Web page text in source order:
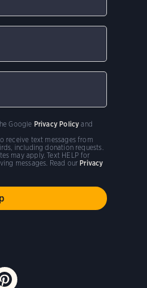
receive text messages from
including donation requests.
may apply. Text HELP for
messages. Read our Privacy
Google Privacy Policy and